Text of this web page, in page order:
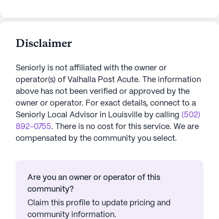
Disclaimer
Seniorly is not affiliated with the owner or
operator(s) of Valhalla Post Acute. The information
above has not been verified or approved by the
owner or operator. For exact details, connect to a
Seniorly Local Advisor in Louisville by calling (502)
892-0755. There is no cost for this service. We are
compensated by the community you select.
Are you an owner or operator of this
community?
Claim this profile to update pricing and
community information.